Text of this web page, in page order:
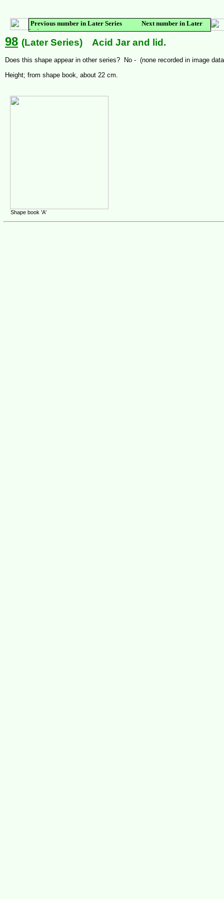
Previous number in Later Series Next number in Later
Series
98 (Later Series) Acid Jar and lid.
Does this shape appear in other series? No - (none recorded in image
Height; from shape book, about 22 cm.
Shape book 'A'